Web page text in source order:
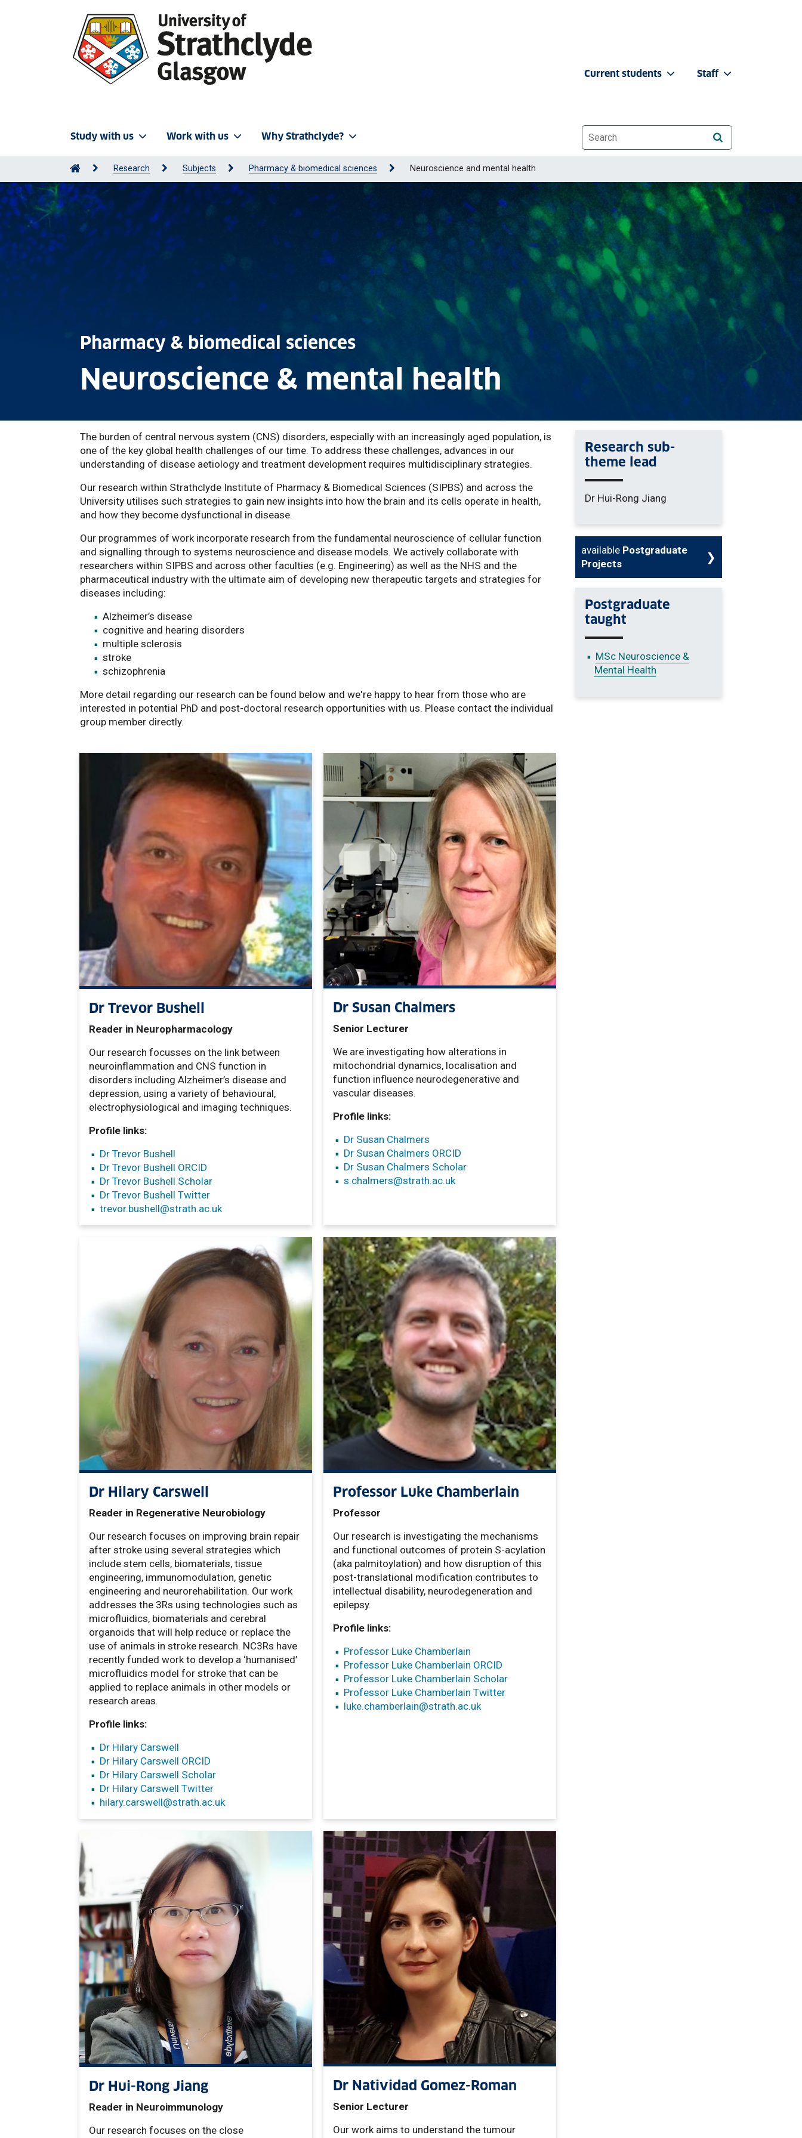
Study with us Work with us Why Strathclyde?
Current students Staff
Website search
Research Subjects Pharmacy & biomedical sciences Neuroscience and mental health
Pharmacy & biomedical sciences
Neuroscience & mental health
The burden of central nervous system (CNS) disorders, especially with an increasingly aged population, is
one of the key global health challenges of our time. To address these challenges, advances in our
understanding of disease aetiology and treatment development requires multidisciplinary strategies.
Our research within Strathclyde Institute of Pharmacy & Biomedical Sciences (SIPBS) and across the
University utilises such strategies to gain new insights into how the brain and its cells operate in health,
and how they become dysfunctional in disease.
Our programmes of work incorporate research from the fundamental neuroscience of cellular function
and signalling through to systems neuroscience and disease models. We actively collaborate with
researchers within SIPBS and across other faculties (e.g. Engineering) as well as the NHS and the
pharmaceutical industry with the ultimate aim of developing new therapeutic targets and strategies for
diseases including:
Alzheimer’s disease
cognitive and hearing disorders
multiple sclerosis
stroke
schizophrenia
More detail regarding our research can be found below and we're happy to hear from those who are
interested in potential PhD and post-doctoral research opportunities with us. Please contact the individual
group member directly.
Dr Trevor Bushell
Reader in Neuropharmacology
Our research focusses on the link between
neuroinflammation and CNS function in
disorders including Alzheimer’s disease and
depression, using a variety of behavioural,
electrophysiological and imaging techniques.
Profile links:
Dr Trevor Bushell
Dr Trevor Bushell ORCID
Dr Trevor Bushell Scholar
Dr Trevor Bushell Twitter
trevor.bushell@strath.ac.uk
Dr Susan Chalmers
Senior Lecturer
We are investigating how alterations in
mitochondrial dynamics, localisation and
function influence neurodegenerative and
vascular diseases.
Profile links:
Dr Susan Chalmers
Dr Susan Chalmers ORCID
Dr Susan Chalmers Scholar
s.chalmers@strath.ac.uk
Dr Hilary Carswell
Reader in Regenerative Neurobiology
Our research focuses on improving brain repair
after stroke using several strategies which
include stem cells, biomaterials, tissue
engineering, immunomodulation, genetic
engineering and neurorehabilitation. Our work
addresses the 3Rs using technologies such as
microfluidics, biomaterials and cerebral
organoids that will help reduce or replace the
use of animals in stroke research. NC3Rs have
recently funded work to develop a ‘humanised’
microfluidics model for stroke that can be
applied to replace animals in other models or
research areas.
Profile links:
Dr Hilary Carswell
Dr Hilary Carswell ORCID
Dr Hilary Carswell Scholar
Dr Hilary Carswell Twitter
hilary.carswell@strath.ac.uk
Professor Luke Chamberlain
Professor
Our research is investigating the mechanisms
and functional outcomes of protein S-acylation
(aka palmitoylation) and how disruption of this
post-translational modification contributes to
intellectual disability, neurodegeneration and
epilepsy.
Profile links:
Professor Luke Chamberlain
Professor Luke Chamberlain ORCID
Professor Luke Chamberlain Scholar
Professor Luke Chamberlain Twitter
luke.chamberlain@strath.ac.uk
Dr Hui-Rong Jiang
Reader in Neuroimmunology
Our research focuses on the close
Dr Natividad Gomez-Roman
Senior Lecturer
Our work aims to understand the tumour
Research sub-
theme lead
Dr Hui-Rong Jiang
available Postgraduate
Projects
Postgraduate
taught
MSc Neuroscience &
Mental Health